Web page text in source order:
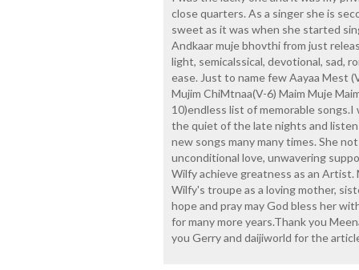
close quarters. As a singer she is
sweet as it was when she started
Andkaar muje bhovthi from just
light, semicalssical, devotional, sad,
ease. Just to name few Aayaa Mest
Mujim ChiMtnaa(V-6) Maim Muje
10)endless list of memorable
the quiet of the late nights and
new songs many many times. She
unconditional love, unwavering
Wilfy achieve greatness as an Artist.
Wilfy's troupe as a loving mother,
hope and pray may God bless her
for many more years.Thank you
you Gerry and daijiworld for the